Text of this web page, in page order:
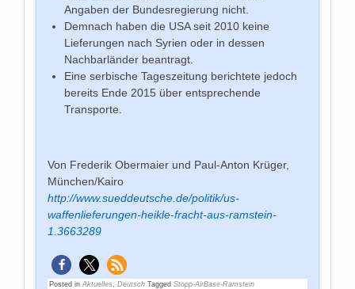
Angaben der Bundesregierung nicht.
Demnach haben die USA seit 2010 keine
Lieferungen nach Syrien oder in dessen
Nachbarländer beantragt.
Eine serbische Tageszeitung berichtete jedoch
bereits Ende 2015 über entsprechende
Transporte.
Von Frederik Obermaier und Paul-Anton Krüger,
München/Kairo
http://www.sueddeutsche.de/politik/us-
waffenlieferungen-heikle-fracht-aus-ramstein-
1.3663289
Posted in Aktuelles ,Deutsch Tagged Stopp-AirBase-Ramstein